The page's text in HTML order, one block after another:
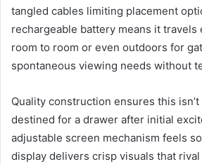
tangled cables limiting placement
rechargeable battery means it
room to room or even outdoors for
spontaneous viewing needs without
Quality construction ensures this
destined for a drawer after initial
adjustable screen mechanism feels
display delivers crisp visuals that